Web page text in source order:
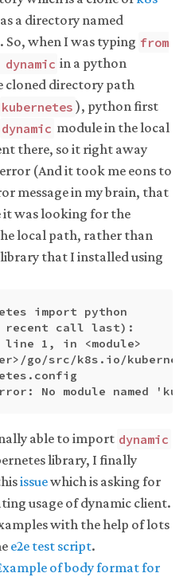
a directory named
So, when I was typing from
in a python
cloned directory path
kubernetes ), python first
dynamic module in the local
there, so it right away
(And it took me eons to
message in my brain, that
it was looking for the
local path, rather than
that I installed using
import python
recent call last):
1, in <module>
go/src/k8s.io/
able to import dynamic
library, I finally
issuewhich is asking for
usage of dynamic client.
with the help of lots
e2e test script.
of body format for